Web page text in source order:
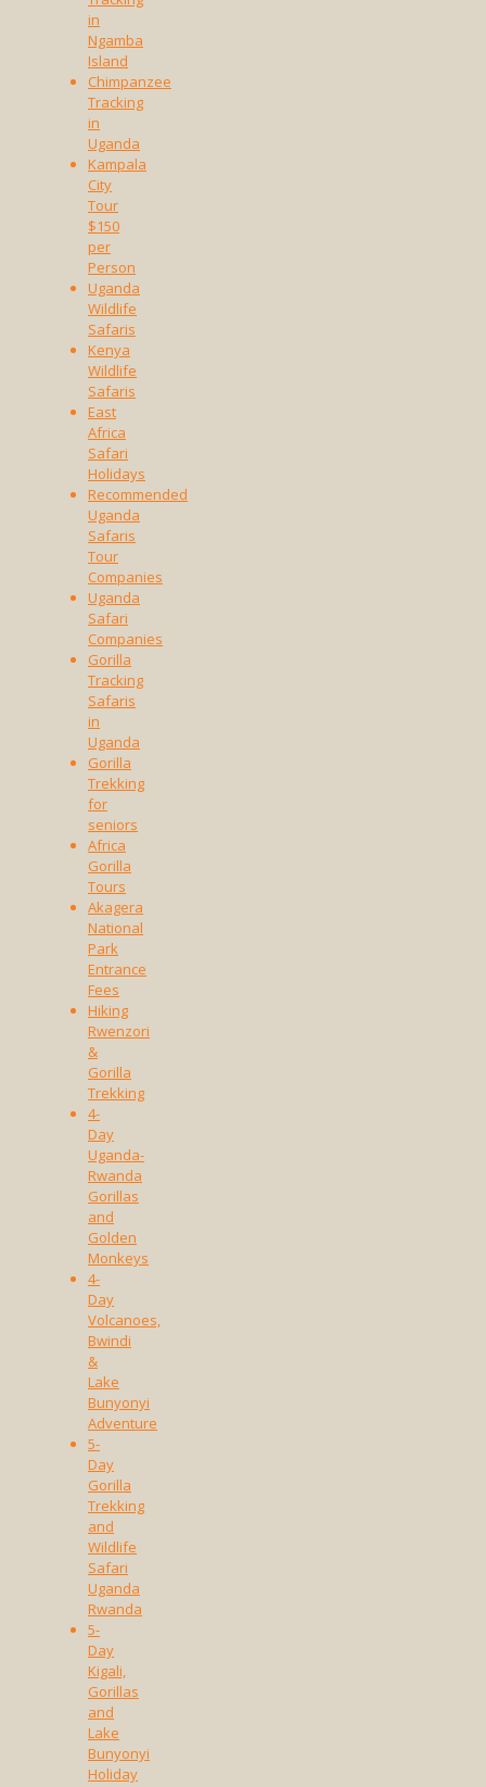
in
Ngamba
Island
Chimpanzee
Tracking
in
Uganda
Kampala
City
Tour
$150
per
Person
Uganda
Wildlife
Safaris
Kenya
Wildlife
Safaris
East
Africa
Safari
Holidays
Recommended
Uganda
Safaris
Tour
Companies
Uganda
Safari
Companies
Gorilla
Tracking
Safaris
in
Uganda
Gorilla
Trekking
for
seniors
Africa
Gorilla
Tours
Akagera
National
Park
Entrance
Fees
Hiking
Rwenzori
&
Gorilla
Trekking
4-
Day
Uganda-
Rwanda
Gorillas
and
Golden
Monkeys
4-
Day
Volcanoes,
Bwindi
&
Lake
Bunyonyi
Adventure
5-
Day
Gorilla
Trekking
and
Wildlife
Safari
Uganda
Rwanda
5-
Day
Kigali,
Gorillas
and
Lake
Bunyonyi
Holiday